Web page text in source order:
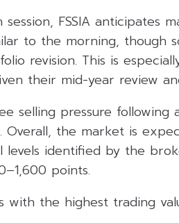
FSSIA anticipates
to the morning, though
revision. This is
their mid-year review
selling pressure
Overall, the market is
levels identified by the
points.
with the highest trading